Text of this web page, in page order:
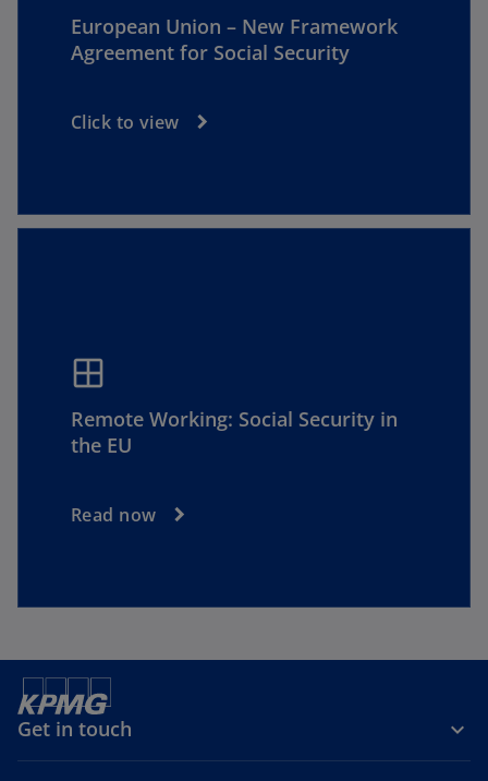
European Union – New Framework
Agreement for Social Security
Click to view
window
Remote Working: Social Security in
the EU
Read now
Get in touch